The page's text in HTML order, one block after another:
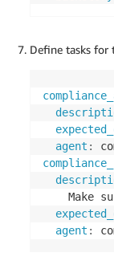
Define tasks for
agent :
Make
agent :